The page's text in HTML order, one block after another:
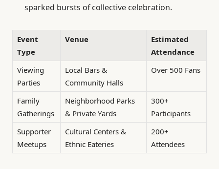
sparked bursts of collective celebration.
Event
Type
Venue
Estimated
Attendance
Viewing
Parties
Local Bars &
Community Halls
Over 500 Fans
Family
Gatherings
Neighborhood Parks
& Private Yards
300+
Participants
Supporter
Meetups
Cultural Centers &
Ethnic Eateries
200+
Attendees